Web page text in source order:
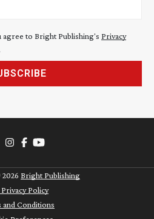
to Bright Publishing's Privacy
2026 Bright Publishing
Policy
and Conditions